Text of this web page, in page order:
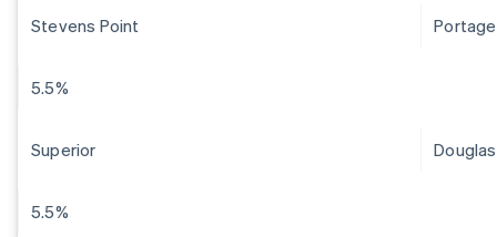
Stevens Point Portage
5.5%
Superior Douglas
5.5%